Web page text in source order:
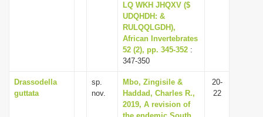
LQ WKH JHQXV ($
UDQHDH: &
RULQQLGDH),
African Invertebrates
52 (2), pp. 345-352 :
347-350
Drassodella
guttata
sp.
nov.
Mbo, Zingisile &
Haddad, Charles R.,
2019, A revision of
20-
22